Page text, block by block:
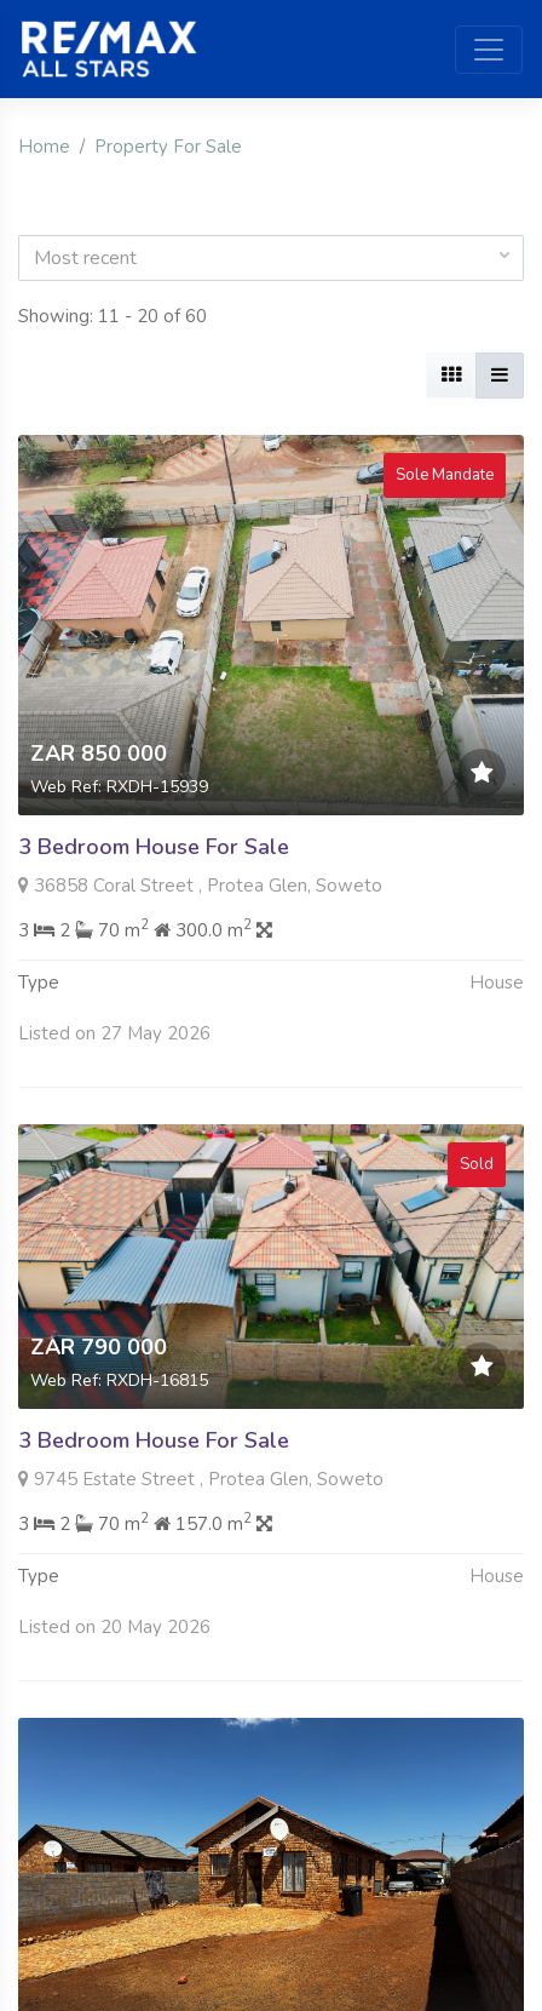
Home Property For Sale
Most recent
Showing: 11 - 20 of 60
Sole Mandate
ZAR 850 000
Web Ref: RXDH-15939
3 Bedroom House For Sale
36858 Coral Street , Protea Glen, Soweto
3
2 70 m2 300.0 m2
Type House
Listed on 27 May 2026
Sold
ZAR 790 000
Web Ref: RXDH-16815
3 Bedroom House For Sale
9745 Estate Street , Protea Glen, Soweto
3
2 70 m2 157.0 m2
Type House
Listed on 20 May 2026